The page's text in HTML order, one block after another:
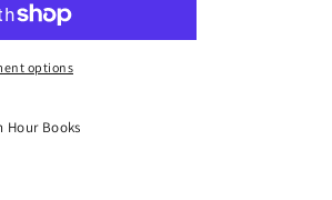
options
Hour Books